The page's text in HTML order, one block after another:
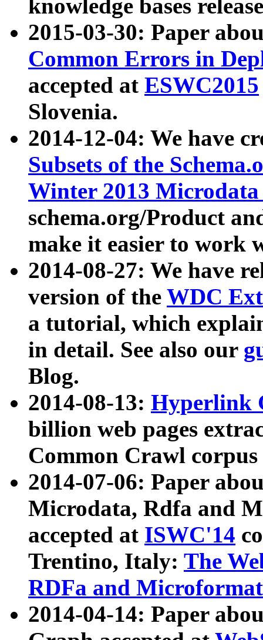
knowledge bases
2015-03-30: Paper
Common Errors in
accepted at ESWC2015
Slovenia.
2014-12-04: We have
Subsets of the
Winter 2013
schema.org/Product
make it easier to work
2014-08-27: We have
version of the WDC
a tutorial, which
in detail. See also our
Blog.
2014-08-13: Hyperlink
billion web pages
Common Crawl
2014-07-06: Paper
Microdata, Rdfa and
accepted at ISWC'14
Trentino, Italy: The
RDFa and Microformat
2014-04-14: Paper